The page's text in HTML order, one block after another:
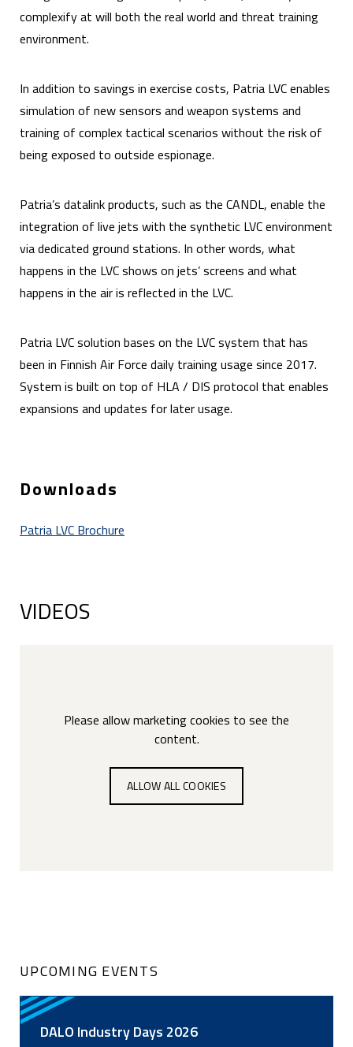
complexify at will both the real world and threat training
environment.
In addition to savings in exercise costs, Patria LVC enables
simulation of new sensors and weapon systems and
training of complex tactical scenarios without the risk of
being exposed to outside espionage.
Patria’s datalink products, such as the CANDL, enable the
integration of live jets with the synthetic LVC environment
via dedicated ground stations. In other words, what
happens in the LVC shows on jets’ screens and what
happens in the air is reflected in the LVC.
Patria LVC solution bases on the LVC system that has
been in Finnish Air Force daily training usage since 2017.
System is built on top of HLA / DIS protocol that enables
expansions and updates for later usage.
Downloads
Patria LVC Brochure
VIDEOS
Please allow marketing cookies to see the
content.
ALLOW ALL COOKIES
UPCOMING EVENTS
DALO Industry Days 2026